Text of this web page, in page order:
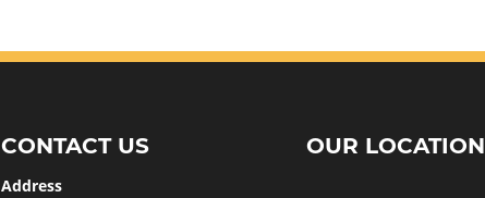
CONTACT US
Address
OUR LOCATION